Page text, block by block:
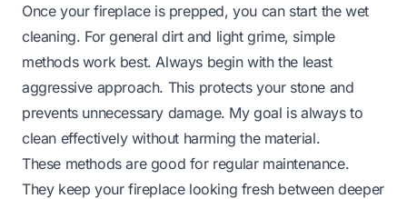
Once your fireplace is prepped, you can start the wet
cleaning. For general dirt and light grime, simple
methods work best. Always begin with the least
aggressive approach. This protects your stone and
prevents unnecessary damage. My goal is always to
clean effectively without harming the material.
These methods are good for regular maintenance.
They keep your fireplace looking fresh between deeper